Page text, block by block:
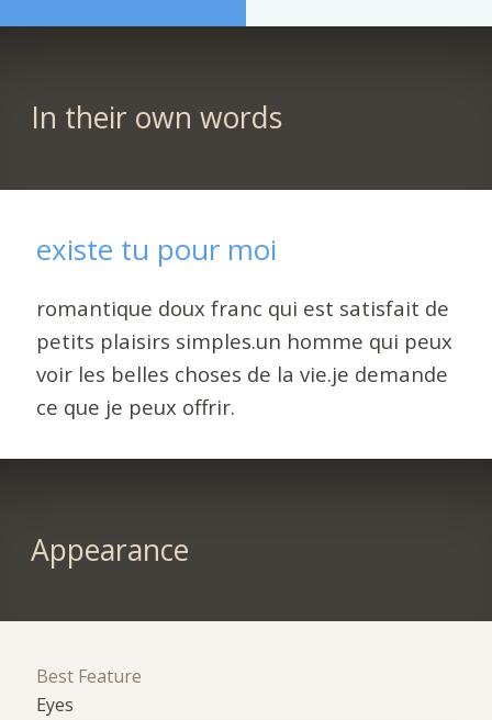
In their own words
existe tu pour moi
romantique doux franc qui est satisfait de
petits plaisirs simples.un homme qui peux
voir les belles choses de la vie.je demande
ce que je peux offrir.
Appearance
Best Feature
Eyes